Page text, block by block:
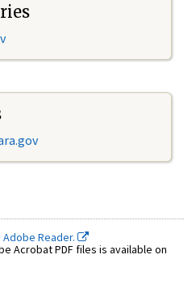
Reader.
Acrobat PDF files is available on